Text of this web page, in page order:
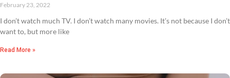
February 23, 2022
I don’t watch much TV. I don’t watch many movies. It’s not because I don’t
want to, but more like
Read More »